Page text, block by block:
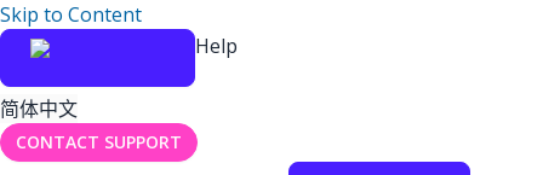
Skip to Content
Help
简体中文
CONTACT SUPPORT